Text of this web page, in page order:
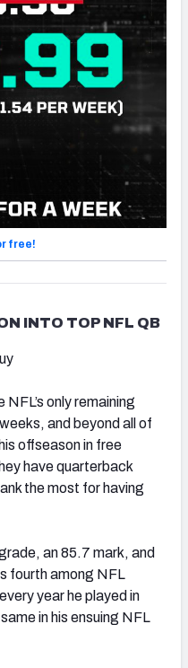
free!
INTO TOP NFL QB
NFL’s only remaining
and beyond all of
offseason in free
have quarterback
the most for having
an 85.7 mark, and
fourth among NFL
year he played in
in his ensuing NFL